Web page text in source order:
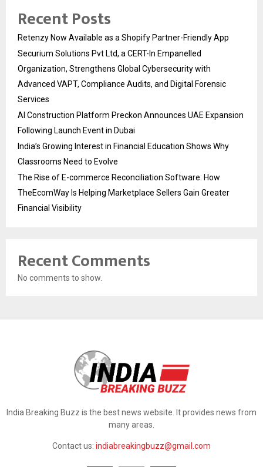
Recent Posts
Retenzy Now Available as a Shopify Partner-Friendly App
Securium Solutions Pvt Ltd, a CERT-In Empanelled
Organization, Strengthens Global Cybersecurity with
Advanced VAPT, Compliance Audits, and Digital Forensic
Services
AI Construction Platform Preckon Announces UAE Expansion
Following Launch Event in Dubai
India’s Growing Interest in Financial Education Shows Why
Classrooms Need to Evolve
The Rise of E-commerce Reconciliation Software: How
TheEcomWay Is Helping Marketplace Sellers Gain Greater
Financial Visibility
Recent Comments
No comments to show.
India Breaking Buzz is the best news website. It provides news from
many areas.
Contact us: indiabreakingbuzz@gmail.com